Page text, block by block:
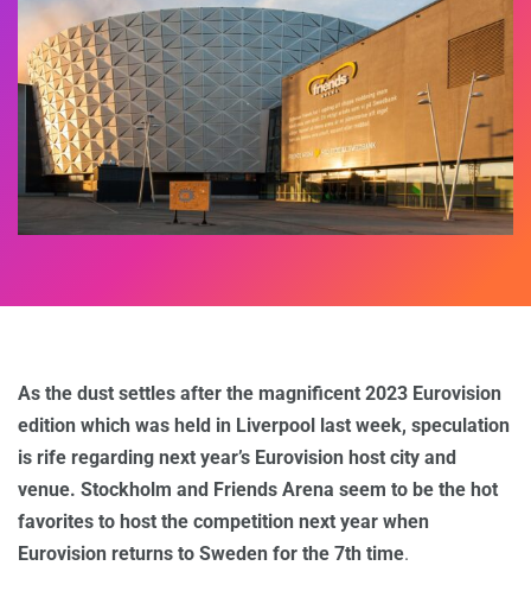
As the dust settles after the magnificent 2023 Eurovision
edition which was held in Liverpool last week, speculation
is rife regarding next year’s Eurovision host city and
venue. Stockholm and Friends Arena seem to be the hot
favorites to host the competition next year when
Eurovision returns to Sweden for the 7th time.